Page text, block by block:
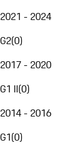
2021 - 2024
G2(0)
2017 - 2020
G1 II(0)
2014 - 2016
G1(0)